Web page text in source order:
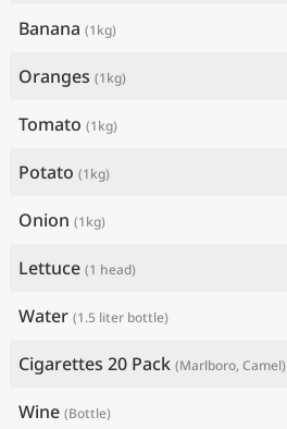
Banana (1kg)
Oranges (1kg)
Tomato (1kg)
Potato (1kg)
Onion (1kg)
Lettuce (1 head)
Water (1.5 liter bottle)
Cigarettes 20 Pack (Marlboro, Camel)
Wine (Bottle)